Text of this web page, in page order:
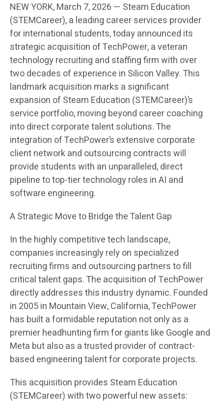
NEW YORK, March 7, 2026 — Steam Education
(STEMCareer), a leading career services provider
for international students, today announced its
strategic acquisition of TechPower, a veteran
technology recruiting and staffing firm with over
two decades of experience in Silicon Valley. This
landmark acquisition marks a significant
expansion of Steam Education (STEMCareer)’s
service portfolio, moving beyond career coaching
into direct corporate talent solutions. The
integration of TechPower’s extensive corporate
client network and outsourcing contracts will
provide students with an unparalleled, direct
pipeline to top-tier technology roles in AI and
software engineering.
A Strategic Move to Bridge the Talent Gap
In the highly competitive tech landscape,
companies increasingly rely on specialized
recruiting firms and outsourcing partners to fill
critical talent gaps. The acquisition of TechPower
directly addresses this industry dynamic. Founded
in 2005 in Mountain View, California, TechPower
has built a formidable reputation not only as a
premier headhunting firm for giants like Google and
Meta but also as a trusted provider of contract-
based engineering talent for corporate projects.
This acquisition provides Steam Education
(STEMCareer) with two powerful new assets: